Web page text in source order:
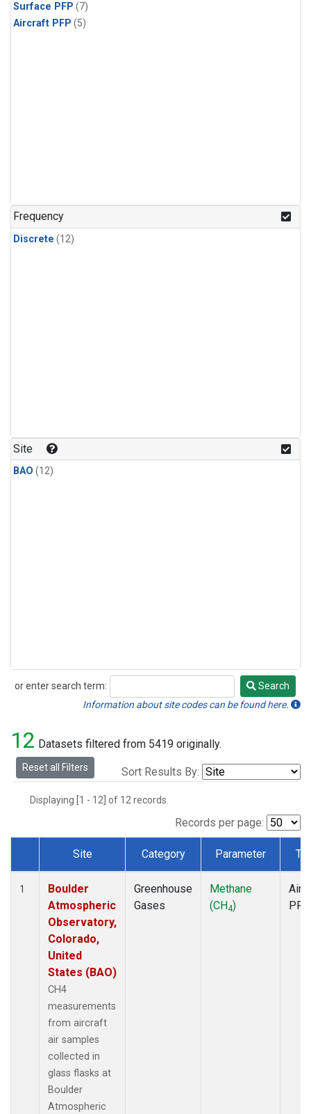
Surface PFP (7)
Aircraft PFP (5)
Frequency
Discrete (12)
Site
BAO (12)
or enter search term:
Search
Search
Information about site codes can be found here.
12 Datasets filtered from 5419 originally.
Reset all Filters Sort Results By:
Displaying [1 - 12] of 12 records.
Records per page:
Dataset Number
Site Category Parameter
1
Boulder
Atmospheric
Observatory,
Colorado,
United
States (BAO)
CH4
measurements
from aircraft
air samples
collected in
glass flasks at
Boulder
Atmospheric
Greenhouse
Gases
Methane
(CH4)
PFP